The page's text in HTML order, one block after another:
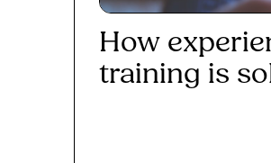
How
training is